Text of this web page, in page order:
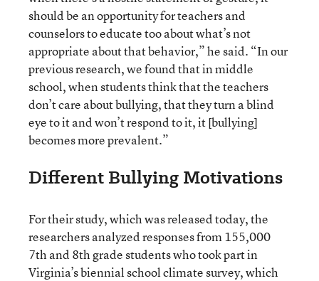
should be an opportunity for teachers and
counselors to educate too about what’s not
appropriate about that behavior,” he said. “In our
previous research, we found that in middle
school, when students think that the teachers
don’t care about bullying, that they turn a blind
eye to it and won’t respond to it, it [bullying]
becomes more prevalent.”
Different Bullying Motivations
For their study, which was released today, the
researchers analyzed responses from 155,000
7th and 8th grade students who took part in
Virginia’s biennial school climate survey, which